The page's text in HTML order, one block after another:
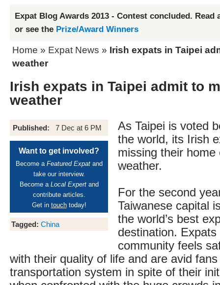
Expat Blog Awards 2013 - Contest concluded. Read
or see the Prize/Award Winners
Home » Expat News » Irish expats in Taipei
weather
Irish expats in Taipei admit to
weather
Published: 7 Dec at 6 PM
Want to get involved?
Become a Featured Expatand
take our interview.
Become a Local Expertand
contribute articles.
Get in touchtoday!
Tagged: China
As Taipei is voted
the world, its Irish
missing their home
weather.
For the second
Taiwanese capital
the world’s best
destination.
community feels
with their quality of life and are avid fans
transportation system in spite of their